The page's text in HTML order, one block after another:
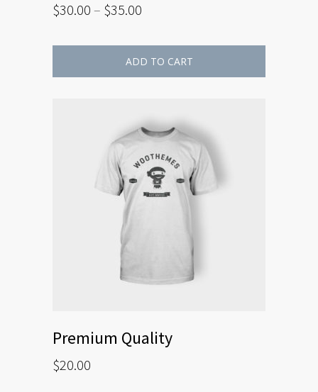
$30.00 – $35.00
ADD TO CART
Premium Quality
$20.00